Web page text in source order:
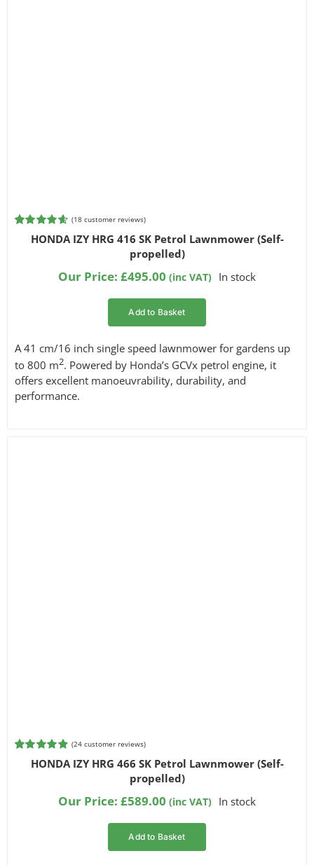
Rated4.61
out of 5
(18 customer reviews)
HONDA IZY HRG 416 SK Petrol Lawnmower (Self-
propelled)
Our Price: £495.00 (inc VAT) In stock
Add to Basket
A 41 cm/16 inch single speed lawnmower for gardens up
to 800 m2. Powered by Honda’s GCVx petrol engine, it
offers excellent manoeuvrability, durability, and
performance.
Rated4.92
out of 5
(24 customer reviews)
HONDA IZY HRG 466 SK Petrol Lawnmower (Self-
propelled)
Our Price: £589.00 (inc VAT) In stock
Add to Basket